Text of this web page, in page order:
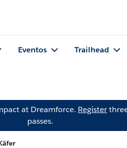
Eventos Trailhead
at Dreamforce. Register
passes.